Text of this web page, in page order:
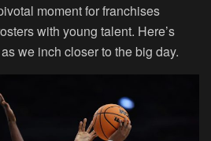
moment for franchises
with young talent. Here’s
we inch closer to the big day.